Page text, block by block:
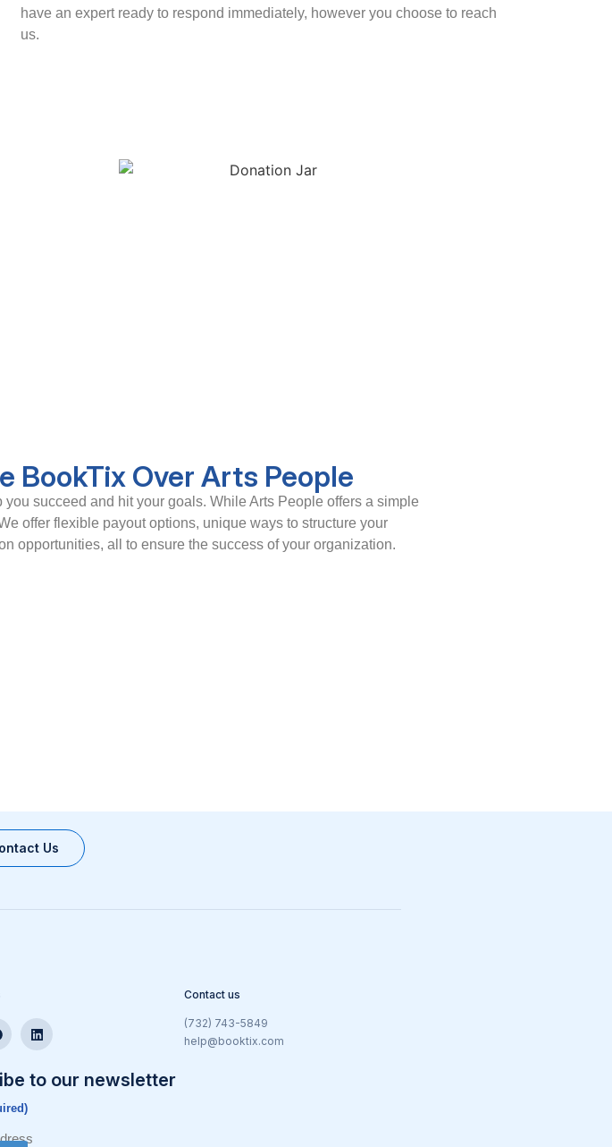
have an expert ready to respond immediately, however you choose to reach
us.
BookTix Over Arts People
succeed and hit your goals. While Arts People offers a simple
offer flexible payout options, unique ways to structure your
opportunities, all to ensure the success of your organization.
Us
Contact us
(732) 743-5849
help@booktix.com
to our newsletter